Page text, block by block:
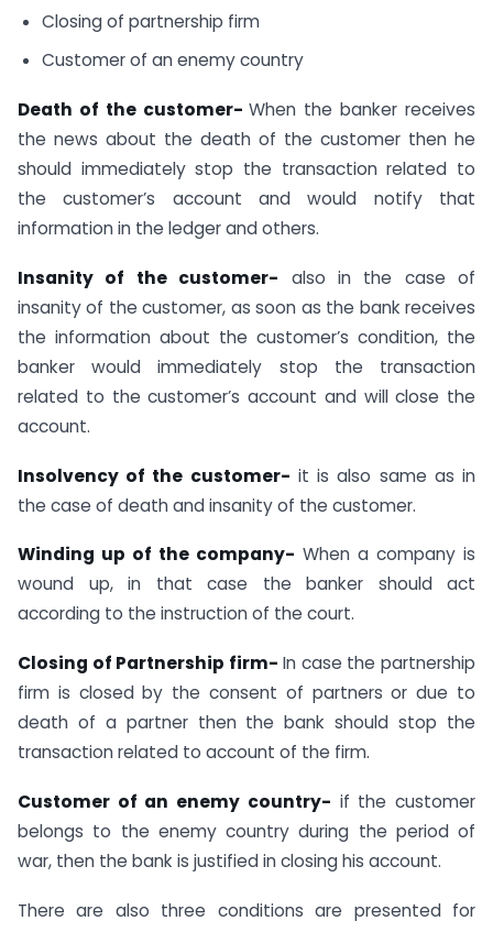
Closing of partnership firm
Customer of an enemy country
Death of the customer-When the banker receives
the news about the death of the customer then he
should immediately stop the transaction related to
the customer’s account and would notify that
information in the ledger and others.
Insanity of the customer- also in the case of
insanity of the customer, as soon as the bank receives
the information about the customer’s condition, the
banker would immediately stop the transaction
related to the customer’s account and will close the
account.
Insolvency of the customer- it is also same as in
the case of death and insanity of the customer.
Winding up of the company- When a company is
wound up, in that case the banker should act
according to the instruction of the court.
Closing of Partnership firm- In case the partnership
firm is closed by the consent of partners or due to
death of a partner then the bank should stop the
transaction related to account of the firm.
Customer of an enemy country- if the customer
belongs to the enemy country during the period of
war, then the bank is justified in closing his account.
There are also three conditions are presented for